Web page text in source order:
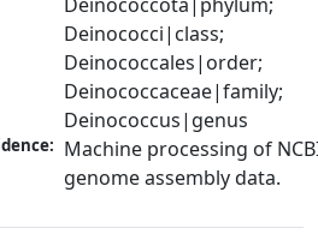
Deinococci|class;
Deinococcales|order;
Deinococcaceae|family;
Deinococcus|genus
Machine processing of
genome assembly data.